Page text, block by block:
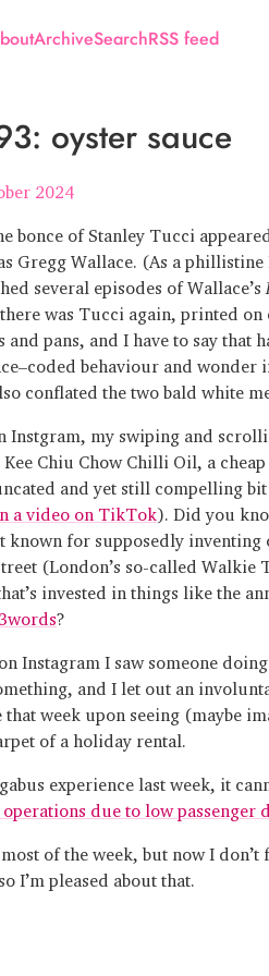
ArchiveSearchRSS feed
oyster sauce
2024
bonce of Stanley Tucci
Gregg Wallace. (As a
several episodes of Wallace’s
there was Tucci again, printed
and pans, and I have to say that
behaviour and wonder
conflated the two bald white
Instgram, my swiping and
Kee Chiu Chow Chilli Oil, a
and yet still compelling
a video on TikTok). Did you
known for supposedly inventing
(London’s so-called Walkie
invested in things like the
?
Instagram I saw someone
and I let out an
that week upon seeing (maybe
of a holiday rental.
experience last week, it
operations due to low passenger
of the week, but now I don’t
I’m pleased about that.